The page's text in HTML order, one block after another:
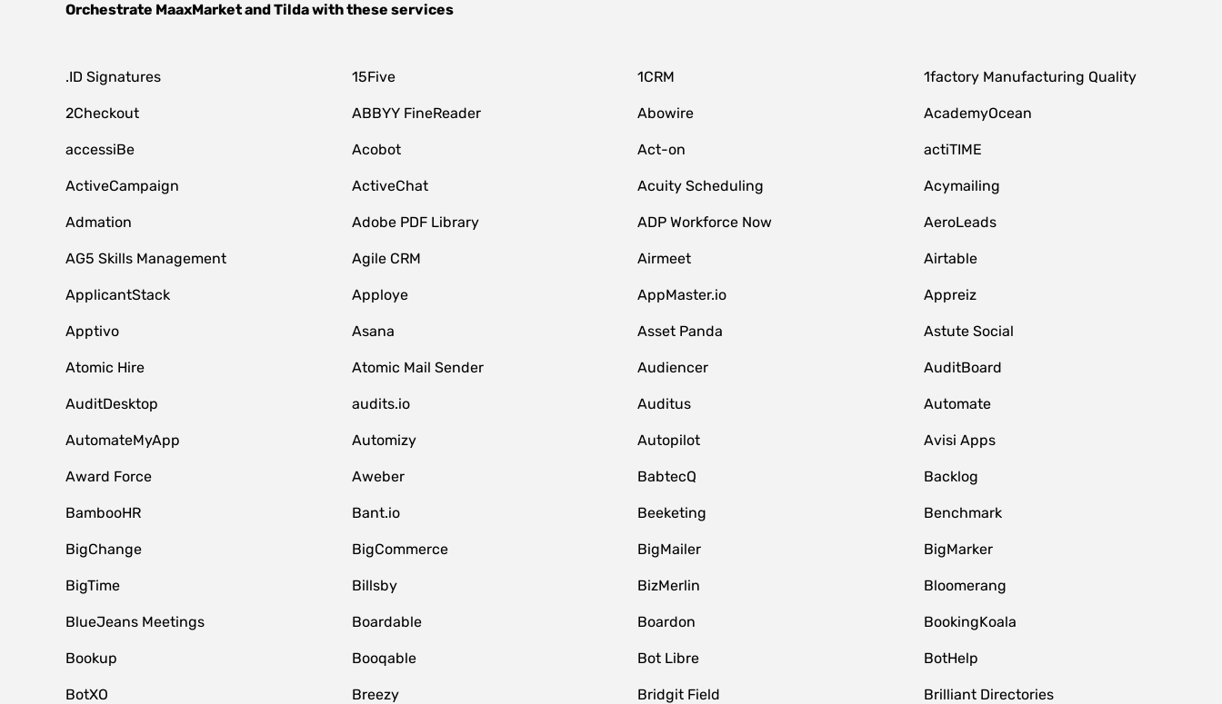
Orchestrate MaaxMarketandTildawith these services
.ID Signatures 15Five 1CRM 1factory Manufacturing Quality
2Checkout ABBYY FineReader Abowire AcademyOcean
accessiBe Acobot Act-on actiTIME
ActiveCampaign ActiveChat Acuity Scheduling Acymailing
Admation Adobe PDF Library ADP Workforce Now AeroLeads
AG5 Skills Management Agile CRM Airmeet Airtable
ApplicantStack Apploye AppMaster.io Appreiz
Apptivo Asana Asset Panda Astute Social
Atomic Hire Atomic Mail Sender Audiencer AuditBoard
AuditDesktop audits.io Auditus Automate
AutomateMyApp Automizy Autopilot Avisi Apps
Award Force Aweber BabtecQ Backlog
BambooHR Bant.io Beeketing Benchmark
BigChange BigCommerce BigMailer BigMarker
BigTime Billsby BizMerlin Bloomerang
BlueJeans Meetings Boardable Boardon BookingKoala
Bookup Booqable Bot Libre BotHelp
BotXO Breezy Bridgit Field Brilliant Directories